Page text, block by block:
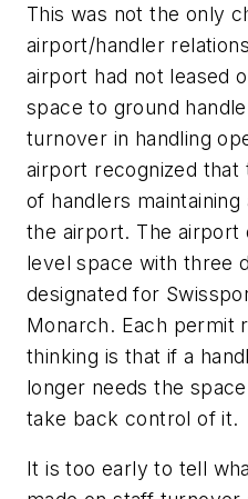
This was not the only
airport/handler
airport had not leased
space to ground
turnover in handling
airport recognized that
of handlers
the airport. The airport
level space with three
designated for
Monarch. Each permit
thinking is that if a
longer needs the
take back control of it.
It is too early to tell